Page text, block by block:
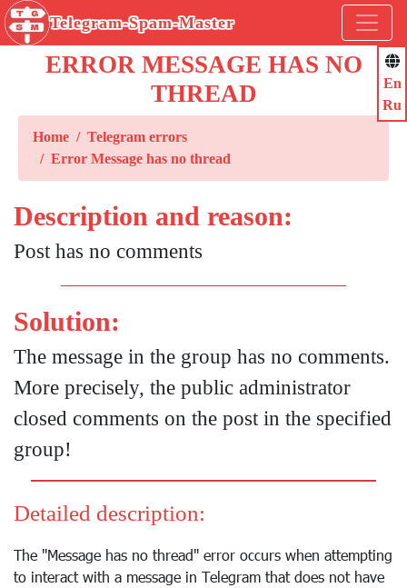
Telegram-Spam-Master
En
Ru
ERROR MESSAGE HAS NO
THREAD
Home
Telegram errors
Error Message has no thread
Description and reason:
Post has no comments
Solution:
The message in the group has no comments.
More precisely, the public administrator
closed comments on the post in the specified
group!
Detailed description:
The "Message has no thread" error occurs when attempting
to interact with a message in Telegram that does not have